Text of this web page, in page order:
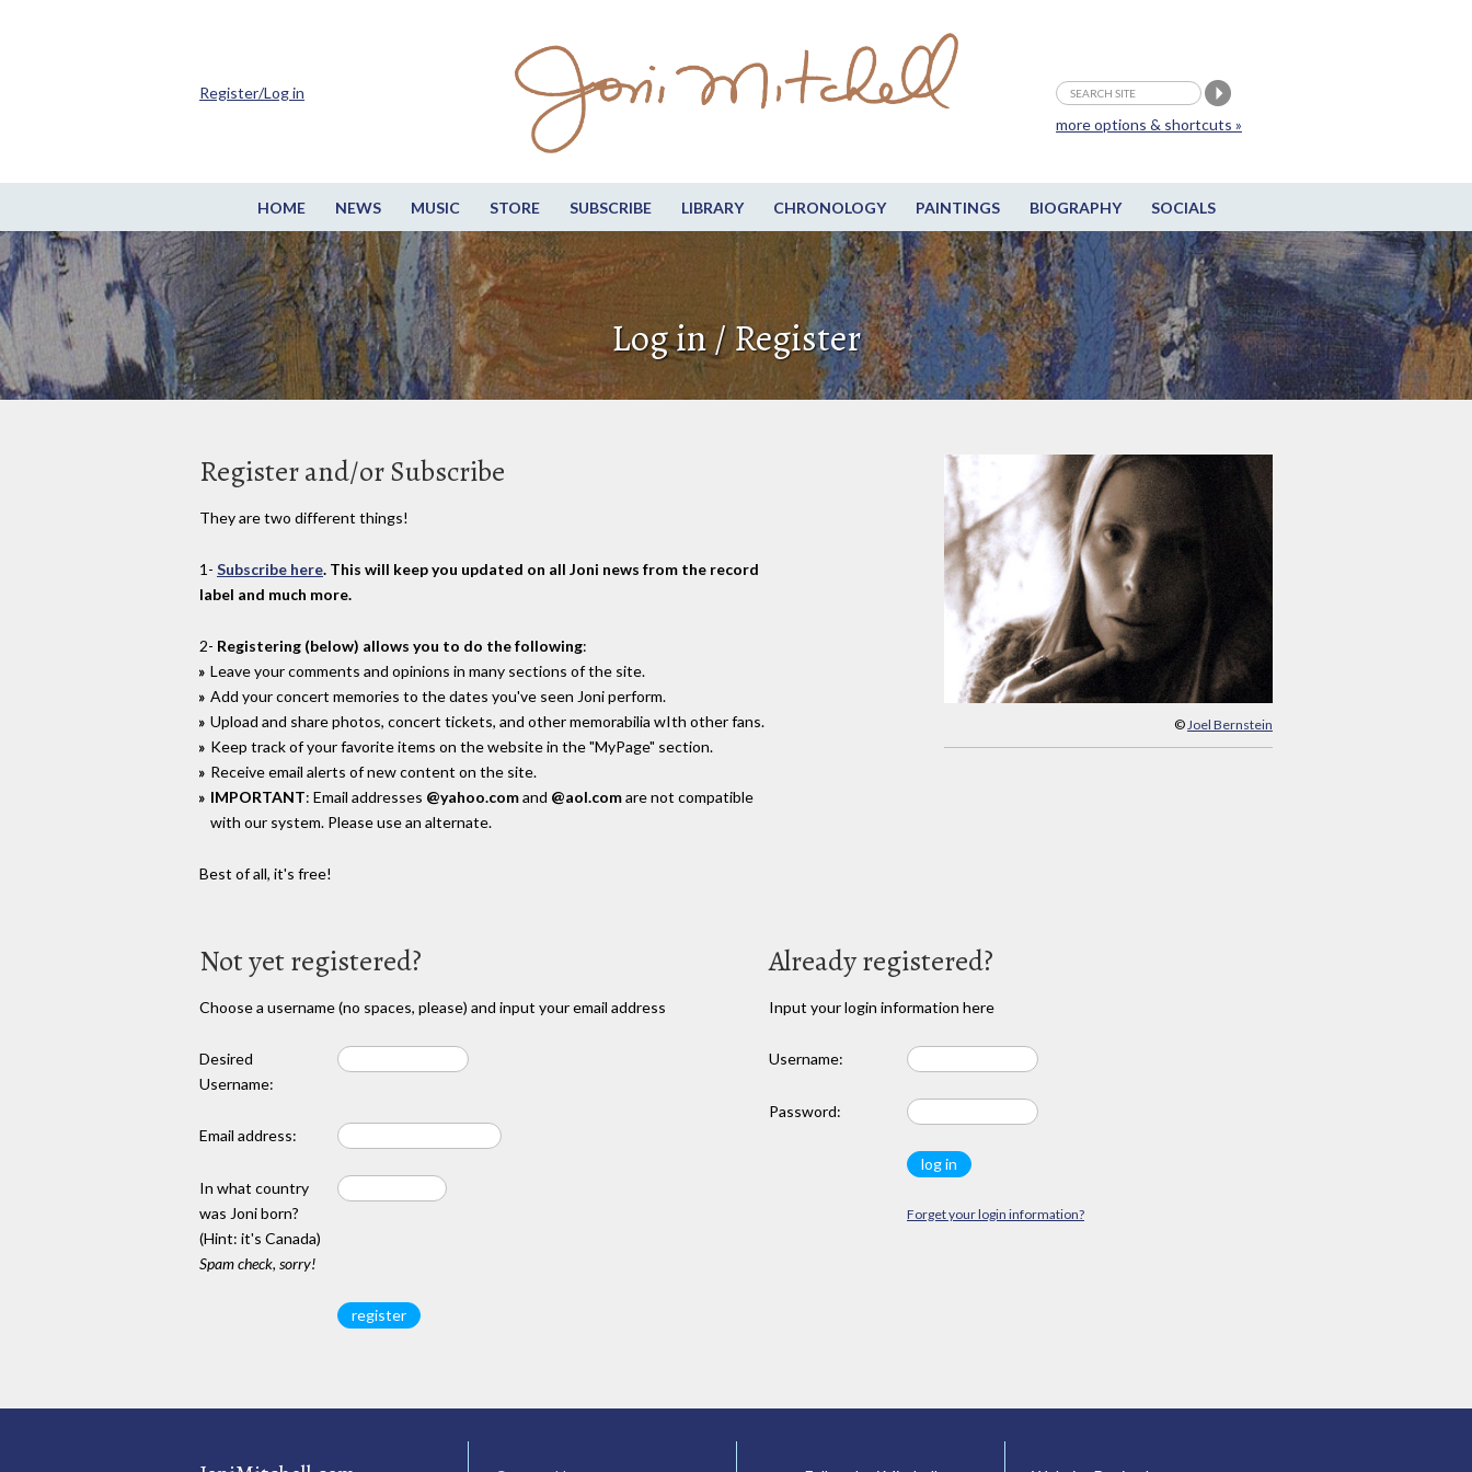
HOME NEWS MUSIC STORE SUBSCRIBE LIBRARY CHRONOLOGY PAINTINGS BIOGRAPHY SOCIALS
more options & shortcuts »
Register/Log in
Log in / Register
© Joel Bernstein
Register and/or Subscribe
They are two different things!
1- Subscribe here. This will keep you updated on all Joni news from the record
label and much more.
2- Registering (below) allows you to do the following:
Leave your comments and opinions in many sections of the site.
Add your concert memories to the dates you've seen Joni perform.
Upload and share photos, concert tickets, and other memorabilia wIth other fans.
Keep track of your favorite items on the website in the "MyPage" section.
Receive email alerts of new content on the site.
IMPORTANT: Email addresses @yahoo.comand @aol.comare not compatible
with our system. Please use an alternate.
Best of all, it's free!
Not yet registered?
Choose a username (no spaces, please) and input your email address
Desired
Username:
Email address:
In what country
was Joni born?
(Hint: it's Canada)
Spam check, sorry!
Already registered?
Input your login information here
Username:
Password:
Forget your login information?